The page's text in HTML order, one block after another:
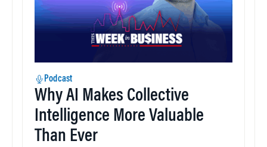
Podcast
Why AI Makes Collective
Intelligence More Valuable
Than Ever